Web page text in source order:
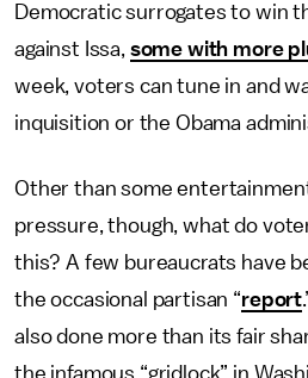
Democratic surrogates to win
against Issa, some with more
week, voters can tune in and
inquisition or the Obama
Other than some
pressure, though, what do
this? A few bureaucrats have
the occasional partisan “report
also done more than its fair
the infamous “gridlock” in